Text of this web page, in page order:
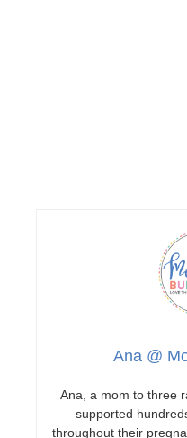
Ana @
Ana, a mom to three
supported
throughout their